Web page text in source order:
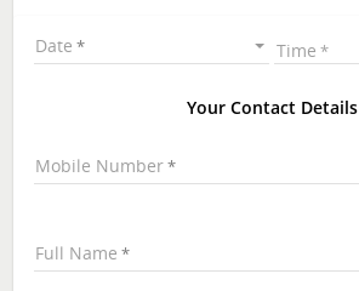
Date Time
Your Contact Details
Mobile Number
Full Name